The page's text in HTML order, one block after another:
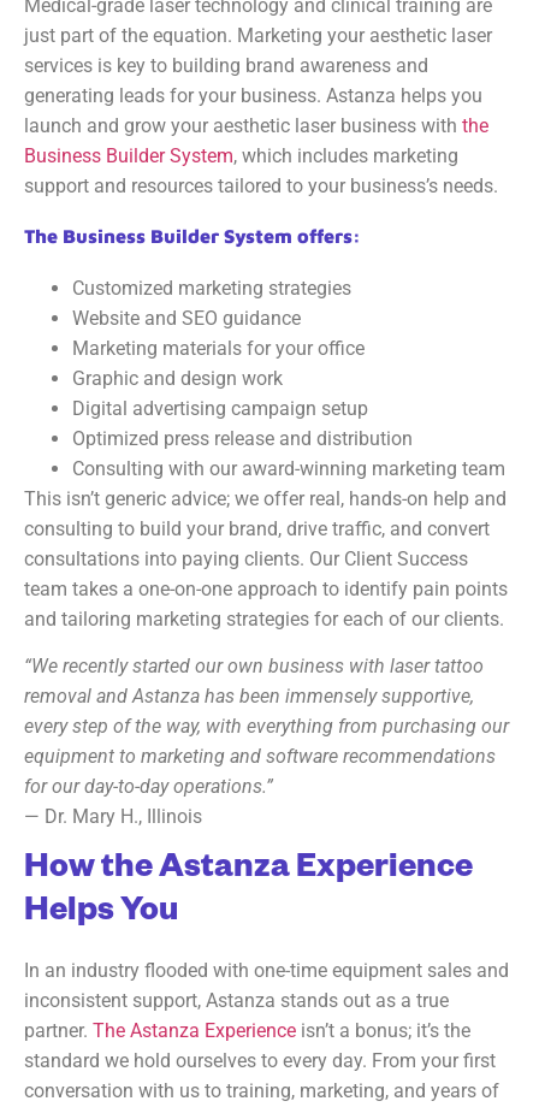
Medical-grade laser technology and clinical training are
just part of the equation. Marketing your aesthetic laser
services is key to building brand awareness and
generating leads for your business. Astanza helps you
launch and grow your aesthetic laser business with the
Business Builder System, which includes marketing
support and resources tailored to your business’s needs.
The Business Builder System offers:
Customized marketing strategies
Website and SEO guidance
Marketing materials for your office
Graphic and design work
Digital advertising campaign setup
Optimized press release and distribution
Consulting with our award-winning marketing team
This isn’t generic advice; we offer real, hands-on help and
consulting to build your brand, drive traffic, and convert
consultations into paying clients. Our Client Success
team takes a one-on-one approach to identify pain points
and tailoring marketing strategies for each of our clients.
“We recently started our own business with laser tattoo
removal and Astanza has been immensely supportive,
every step of the way, with everything from purchasing our
equipment to marketing and software recommendations
for our day-to-day operations.”
— Dr. Mary H., Illinois
How the Astanza Experience
Helps You
In an industry flooded with one-time equipment sales and
inconsistent support, Astanza stands out as a true
partner. The Astanza Experience isn’t a bonus; it’s the
standard we hold ourselves to every day. From your first
conversation with us to training, marketing, and years of